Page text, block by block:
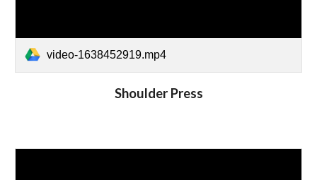
video-1638452919.mp4
Shoulder Press